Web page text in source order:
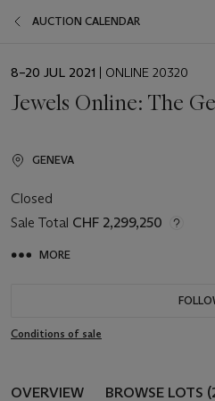
AUCTION CALENDAR
EVENT
8–20 JUL 2021 | ONLINE 20320
Jewels Online: The
GENEVA
Closed
Sale Total CHF 2,299,250
MORE
Conditions of sale
OVERVIEW BROWSE LOTS